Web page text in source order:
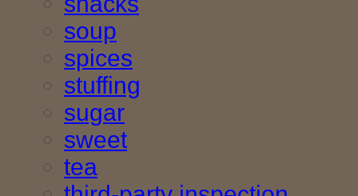
soup
spices
stuffing
sugar
sweet
tea